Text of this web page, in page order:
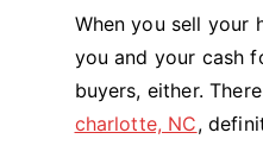
When you sell your
you and your cash
buyers, either.
charlotte, NC,